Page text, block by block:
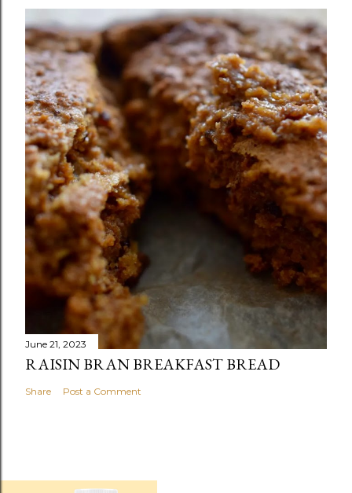
June 21, 2023
RAISIN BRAN BREAKFAST BREAD
Share Post a Comment